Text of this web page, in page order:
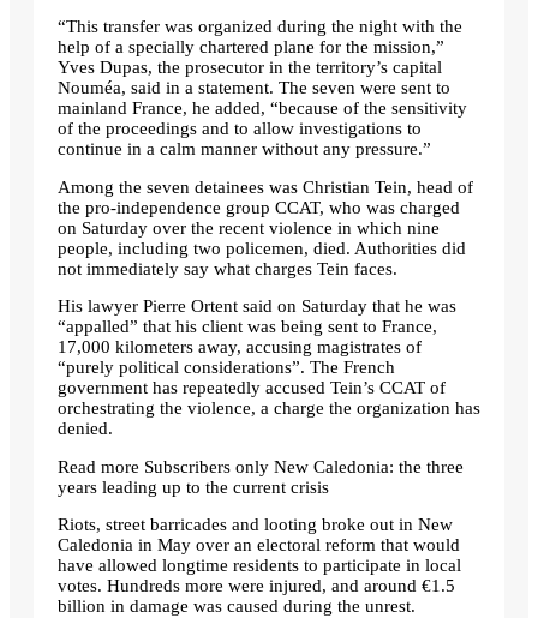
“This transfer was organized during the night with the
help of a specially chartered plane for the mission,”
Yves Dupas, the prosecutor in the territory’s capital
Nouméa, said in a statement. The seven were sent to
mainland France, he added, “because of the sensitivity
of the proceedings and to allow investigations to
continue in a calm manner without any pressure.”
Among the seven detainees was Christian Tein, head of
the pro-independence group CCAT, who was charged
on Saturday over the recent violence in which nine
people, including two policemen, died. Authorities did
not immediately say what charges Tein faces.
His lawyer Pierre Ortent said on Saturday that he was
“appalled” that his client was being sent to France,
17,000 kilometers away, accusing magistrates of
“purely political considerations”. The French
government has repeatedly accused Tein’s CCAT of
orchestrating the violence, a charge the organization has
denied.
Read more Subscribers only New Caledonia: the three
years leading up to the current crisis
Riots, street barricades and looting broke out in New
Caledonia in May over an electoral reform that would
have allowed longtime residents to participate in local
votes. Hundreds more were injured, and around €1.5
billion in damage was caused during the unrest.